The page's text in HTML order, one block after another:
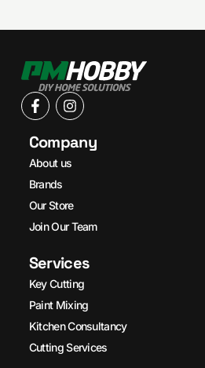
Company
About us
Brands
Our Store
Join Our Team
Services
Key Cutting
Paint Mixing
Kitchen Consultancy
Cutting Services